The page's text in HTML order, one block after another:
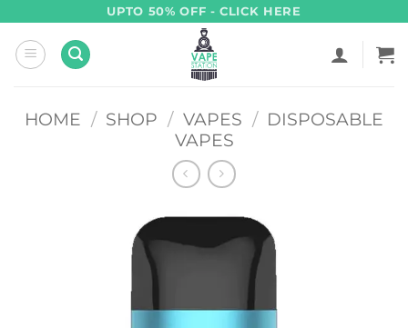
content
UPTO 50% OFF - CLICK HERE
HOME / SHOP / VAPES / DISPOSABLE
VAPES